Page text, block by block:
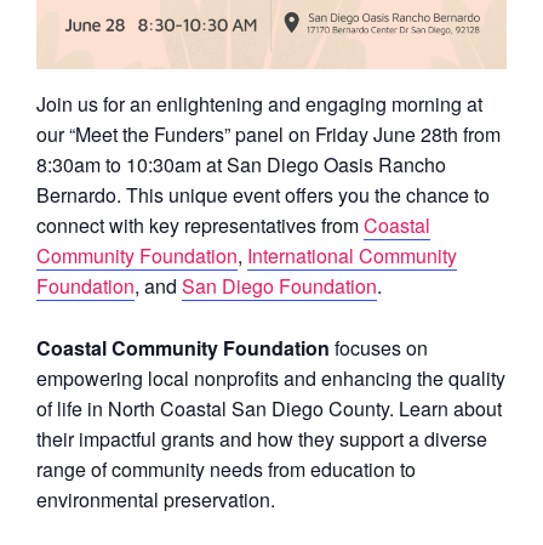
Join us for an enlightening and engaging morning at
our “Meet the Funders” panel on Friday June 28th from
8:30am to 10:30am at San Diego Oasis Rancho
Bernardo. This unique event offers you the chance to
connect with key representatives fromCoastal
Community Foundation, International Community
Foundation, and San Diego Foundation.
Coastal Community Foundation focuses on
empowering local nonprofits and enhancing the quality
of life in North Coastal San Diego County. Learn about
their impactful grants and how they support a diverse
range of community needs from education to
environmental preservation.